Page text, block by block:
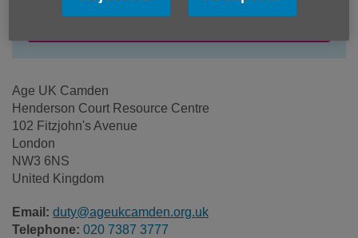
Age UK Camden
Henderson Court Resource Centre
102 Fitzjohn's Avenue
London
NW3 6NS
United Kingdom
Email: duty@ageukcamden.org.uk
Telephone: 020 7387 3777